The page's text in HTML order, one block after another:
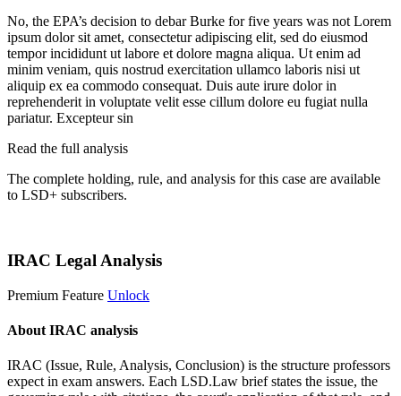
No, the EPA’s decision to debar Burke for five years was not Lorem
ipsum dolor sit amet, consectetur adipiscing elit, sed do eiusmod
tempor incididunt ut labore et dolore magna aliqua. Ut enim ad
minim veniam, quis nostrud exercitation ullamco laboris nisi ut
aliquip ex ea commodo consequat. Duis aute irure dolor in
reprehenderit in voluptate velit esse cillum dolore eu fugiat nulla
pariatur. Excepteur sin
Read the full analysis
The complete holding, rule, and analysis for this case are available
to LSD+ subscribers.
IRAC Legal Analysis
Premium Feature Unlock
About IRAC analysis
IRAC (Issue, Rule, Analysis, Conclusion) is the structure professors
expect in exam answers. Each LSD.Law brief states the issue, the